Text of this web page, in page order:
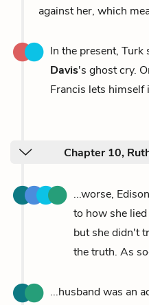
against her, which
In the present,
Davis's ghost cry.
Francis lets himself
Chapter 10,
...worse,
to how she
but she didn't
the truth. As
...husband was an